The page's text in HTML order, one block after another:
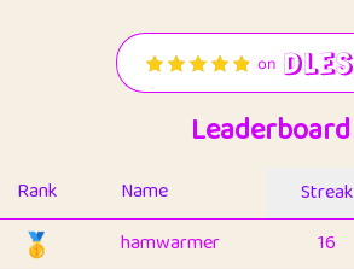
Leaderboard
Rank Name Streak
🥇 hamwarmer 16